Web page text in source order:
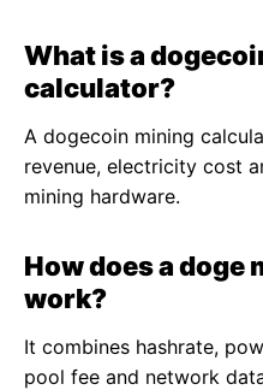
What is a
calculator?
A dogecoin mining
revenue, electricity cost
mining hardware.
How does a
work?
It combines hashrate,
pool fee and network